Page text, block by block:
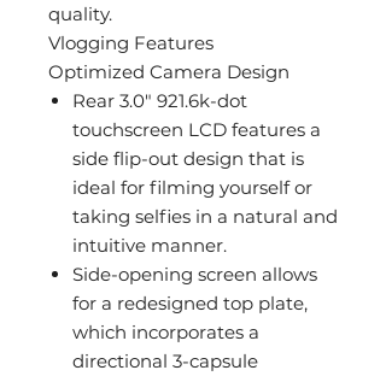
quality.
Vlogging Features
Optimized Camera Design
Rear 3.0" 921.6k-dot
touchscreen LCD features a
side flip-out design that is
ideal for filming yourself or
taking selfies in a natural and
intuitive manner.
Side-opening screen allows
for a redesigned top plate,
which incorporates a
directional 3-capsule